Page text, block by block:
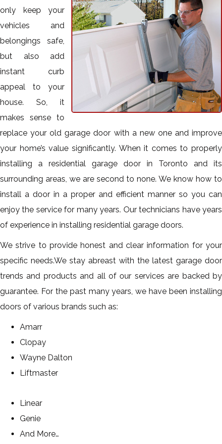
only keep your
vehicles and
belongings safe,
but also add
instant curb
appeal to your
house. So, it
makes sense to
replace your old garage door with a new one and improve
your home’s value significantly. When it comes to properly
installing a residential garage door in Toronto and its
surrounding areas, we are second to none. We know how to
install a door in a proper and efficient manner so you can
enjoy the service for many years. Our technicians have years
of experience in installing residential garage doors.
We strive to provide honest and clear information for your
specific needs.We stay abreast with the latest garage door
trends and products and all of our services are backed by
guarantee. For the past many years, we have been installing
doors of various brands such as:
Amarr
Clopay
Wayne Dalton
Liftmaster
Linear
Genie
And More…